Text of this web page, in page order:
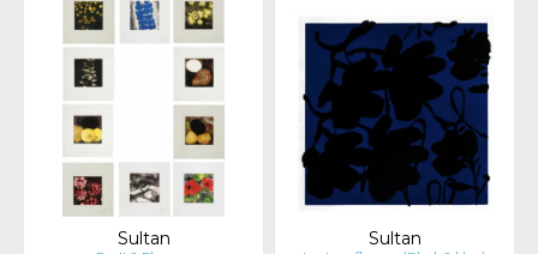
Sultan Sultan